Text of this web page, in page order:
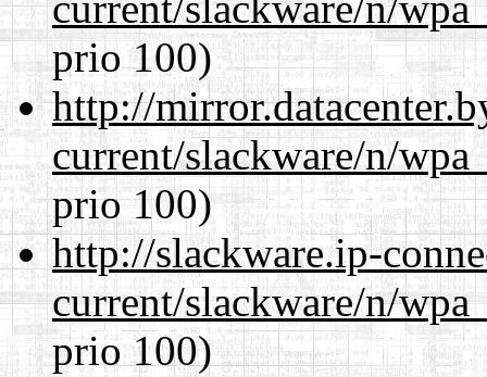
prio 100)
http://
current/slackware/n/
prio 100)
http://slackware.ip-
current/slackware/n/
prio 100)